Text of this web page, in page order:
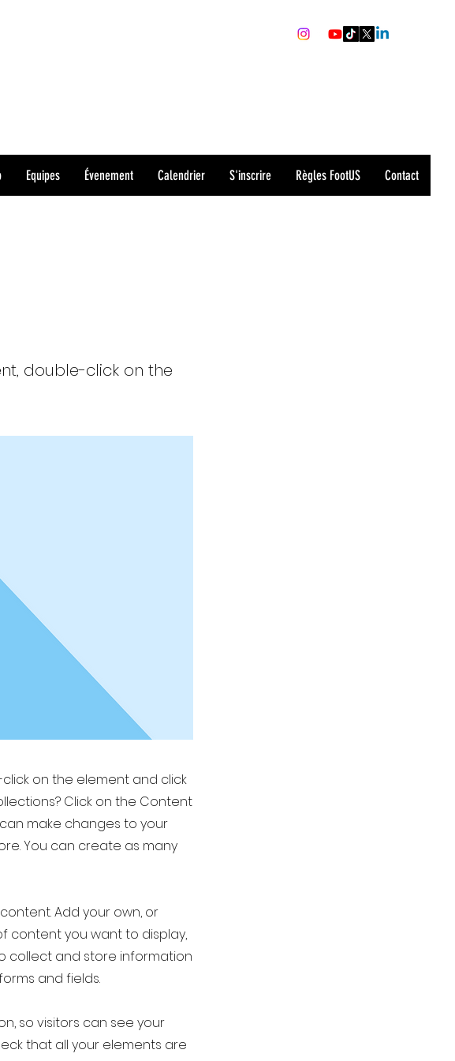
Equipes Évenement Calendrier S'inscrire Règles FootUS Contact
double-click on the
on the element and click
Click on the Content
make changes to your
You can create as many
Add your own, or
content you want to display,
collect and store information
and fields.
so visitors can see your
that all your elements are